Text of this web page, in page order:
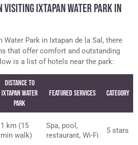
VISITING IXTAPAN WATER PARK IN
Water Park in Ixtapan de la Sal, there
that offer comfort and outstanding
is a list of hotels near the park:
Distance to
Ixtapan Water
Park
Featured Services Category
1 km (15
min walk)
Spa, pool,
restaurant, Wi-Fi
5 stars